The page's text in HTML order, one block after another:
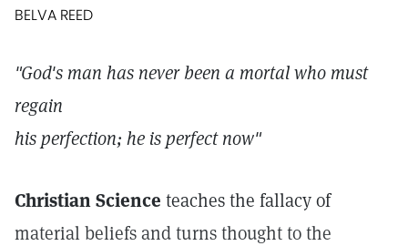
BELVA REED
"God's man has never been a mortal who must
regain
his perfection; he is perfect now"
Christian Science teaches the fallacy of
material beliefs and turns thought to the